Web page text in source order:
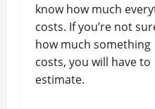
know how much
costs. If you’re not
how much something
costs, you will have to
estimate.